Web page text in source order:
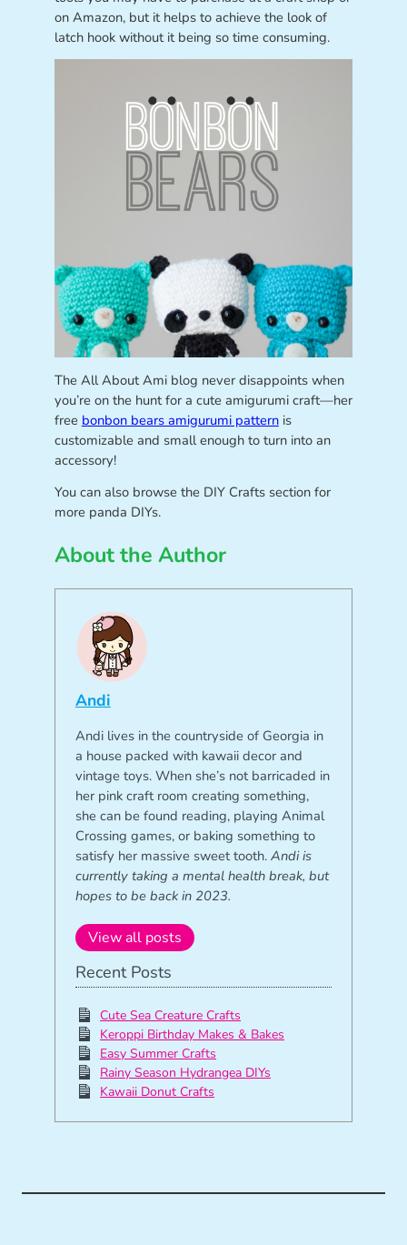
on Amazon, but it helps to achieve the look of
latch hook without it being so time consuming.
The All About Ami blog never disappoints when
you’re on the hunt for a cute amigurumi craft—her
free bonbon bears amigurumi patternis
customizable and small enough to turn into an
accessory!
You can also browse the DIY Crafts section for
more panda DIYs.
About the Author
Andi
Andi lives in the countryside of Georgia in
a house packed with kawaii decor and
vintage toys. When she’s not barricaded in
her pink craft room creating something,
she can be found reading, playing Animal
Crossing games, or baking something to
satisfy her massive sweet tooth. Andi is
currently taking a mental health break, but
hopes to be back in 2023.
View all posts
Recent Posts
Cute Sea Creature Crafts
Keroppi Birthday Makes & Bakes
Easy Summer Crafts
Rainy Season Hydrangea DIYs
Kawaii Donut Crafts